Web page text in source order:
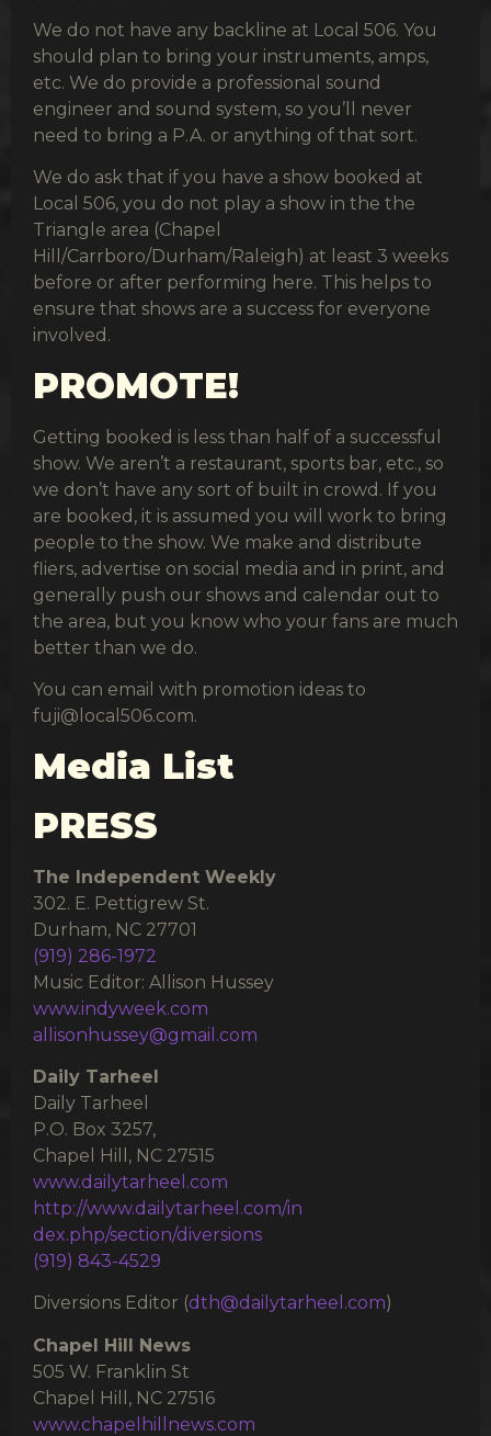
We do not have any backline at Local 506. You
should plan to bring your instruments, amps,
etc. We do provide a professional sound
engineer and sound system, so you’ll never
need to bring a P.A. or anything of that sort.
We do ask that if you have a show booked at
Local 506, you do not play a show in the the
Triangle area (Chapel
Hill/Carrboro/Durham/Raleigh) at least 3 weeks
before or after performing here. This helps to
ensure that shows are a success for everyone
involved.
PROMOTE!
Getting booked is less than half of a successful
show. We aren’t a restaurant, sports bar, etc., so
we don’t have any sort of built in crowd. If you
are booked, it is assumed you will work to bring
people to the show. We make and distribute
fliers, advertise on social media and in print, and
generally push our shows and calendar out to
the area, but you know who your fans are much
better than we do.
You can email with promotion ideas to
fuji@local506.com.
Media List
PRESS
The Independent Weekly
302. E. Pettigrew St.
Durham, NC 27701
(919) 286-1972
Music Editor: Allison Hussey
www.indyweek.com
allisonhussey@gmail.com
Daily Tarheel
Daily Tarheel
P.O. Box 3257,
Chapel Hill, NC 27515
www.dailytarheel.com
http://www.dailytarheel.com/in
dex.php/section/diversions
(919) 843-4529
Diversions Editor (dth@dailytarheel.com)
Chapel Hill News
505 W. Franklin St
Chapel Hill, NC 27516
www.chapelhillnews.com